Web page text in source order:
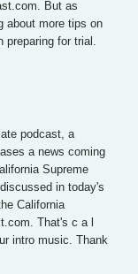
But as
about more tips on
preparing for trial.
podcast, a
a news coming
Supreme
in today's
California
That's c a l
intro music. Thank